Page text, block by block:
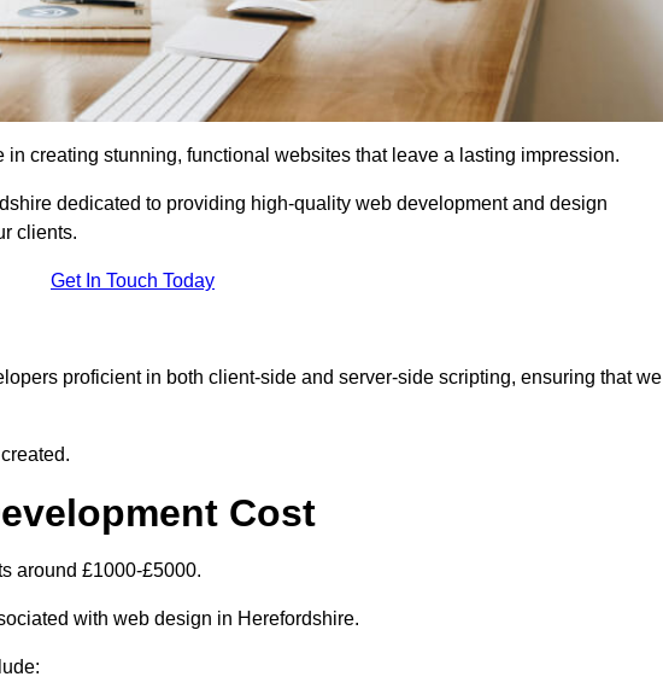
in creating stunning, functional websites that leave a lasting impression.
dedicated to providing high-quality web development and design
clients.
Get In Touch Today
proficient in both client-side and server-side scripting, ensuring that we
Cost
around £1000-£5000.
with web design in Herefordshire.